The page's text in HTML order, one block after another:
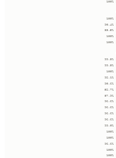
100%
100%
90.4%
33.5%
100%
100%
99.3%
99.3%
100%
92.1%
90.6%
52.7%
87.9%
96.6%
96.6%
96.6%
96.6%
99.0%
100%
100%
96.6%
100%
100%